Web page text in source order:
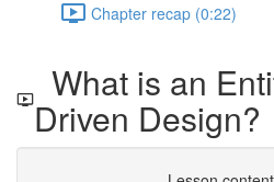
Chapter recap (0:22)
What is an
Driven Design?